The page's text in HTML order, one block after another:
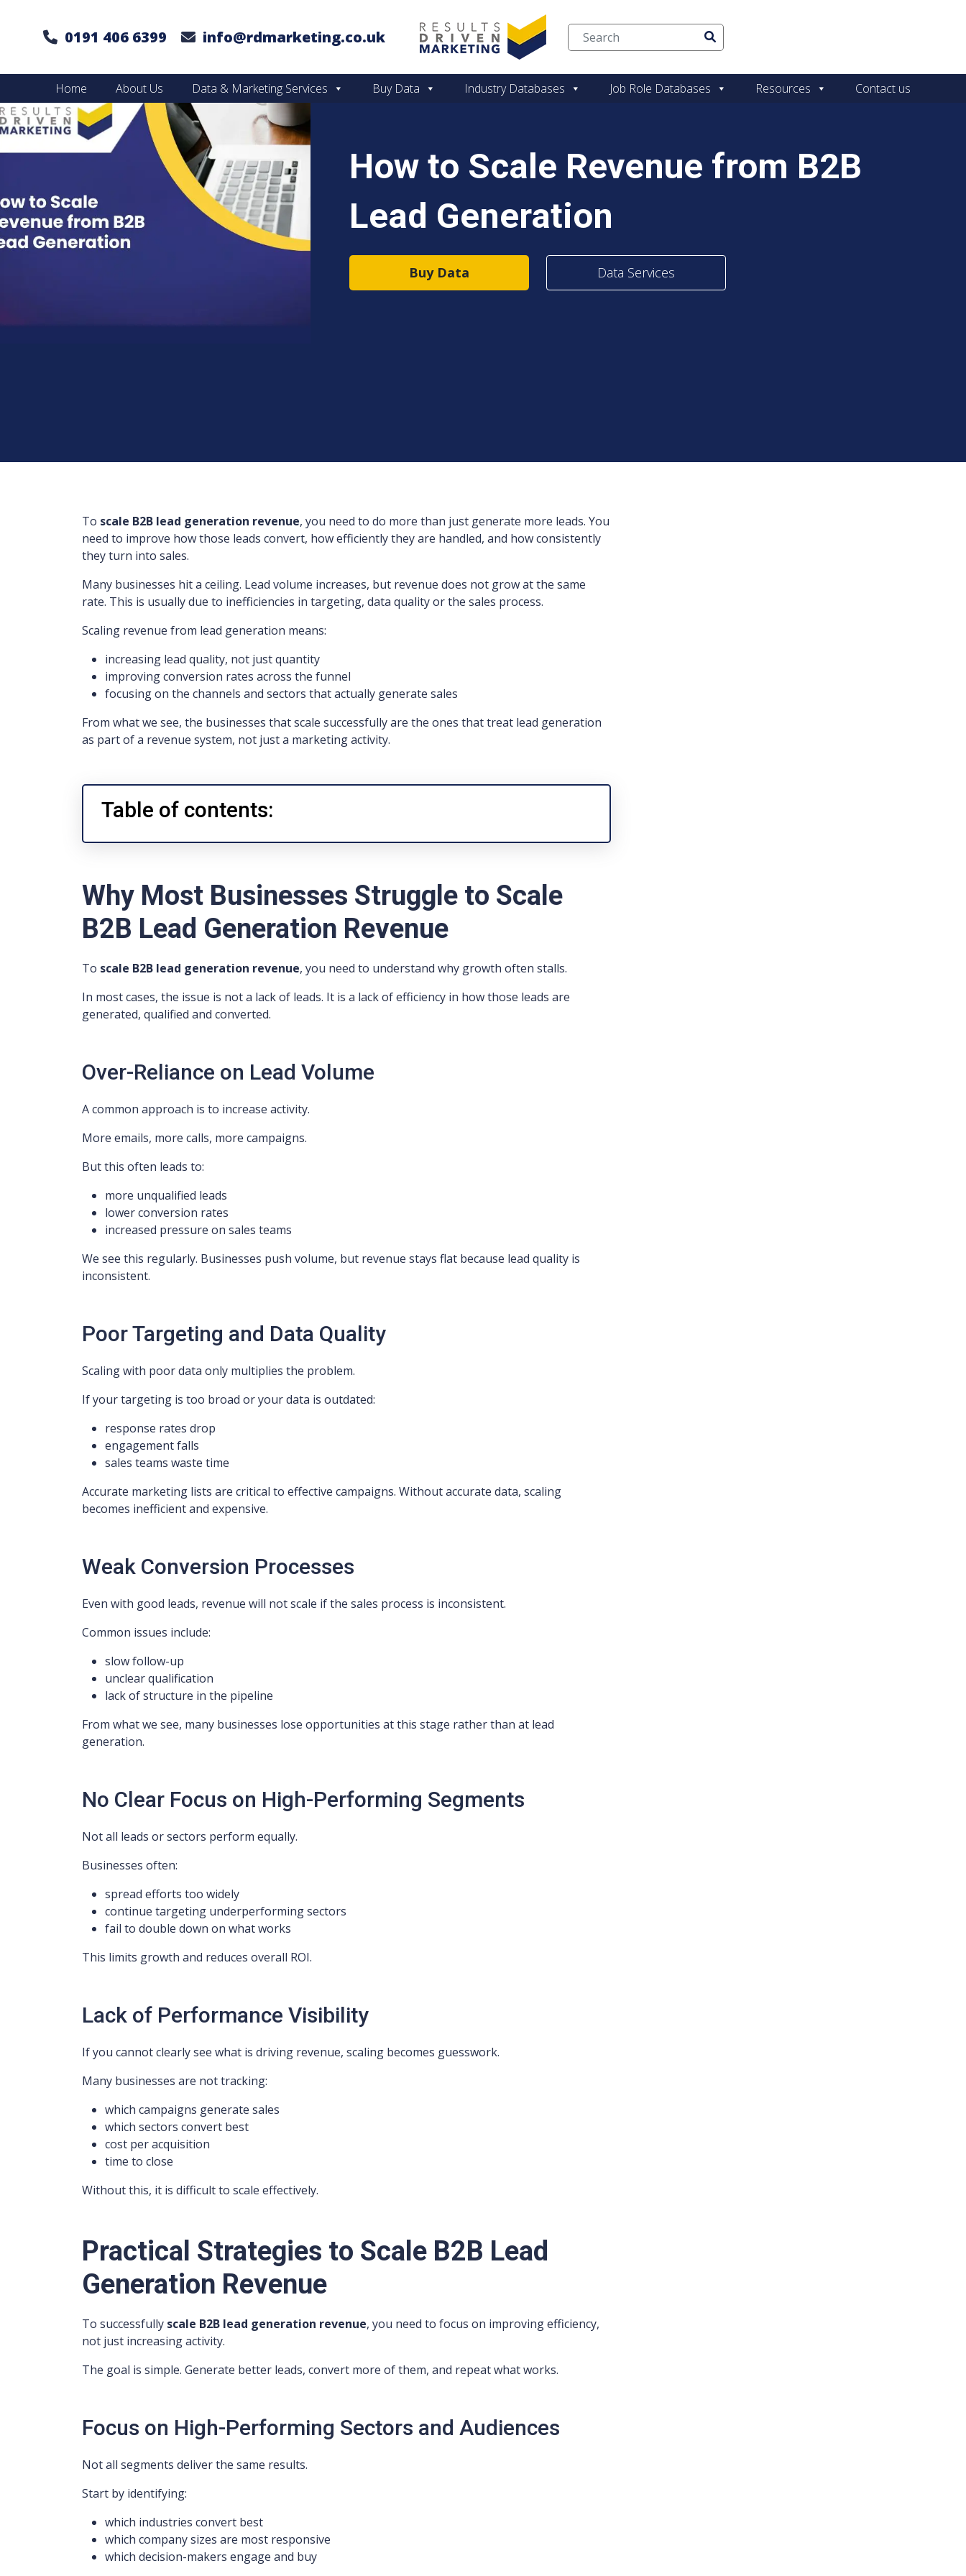
Skip to content
0191 406 6399 info@rdmarketing.co.uk
Home About Us Data & Marketing Services Buy Data Industry Databases Job Role Databases Resources Contact us
How to Scale Revenue from B2B
Lead Generation
Buy Data Data Services
To scale B2B lead generation revenue, you need to do more than just generate more leads. You
need to improve how those leads convert, how efficiently they are handled, and how consistently
they turn into sales.
Many businesses hit a ceiling. Lead volume increases, but revenue does not grow at the same
rate. This is usually due to inefficiencies in targeting, data quality or the sales process.
Scaling revenue from lead generation means:
increasing lead quality, not just quantity
improving conversion rates across the funnel
focusing on the channels and sectors that actually generate sales
From what we see, the businesses that scale successfully are the ones that treat lead generation
as part of a revenue system, not just a marketing activity.
Table of contents:
Why Most Businesses Struggle to Scale
B2B Lead Generation Revenue
To scale B2B lead generation revenue, you need to understand why growth often stalls.
In most cases, the issue is not a lack of leads. It is a lack of efficiency in how those leads are
generated, qualified and converted.
Over-Reliance on Lead Volume
A common approach is to increase activity.
More emails, more calls, more campaigns.
But this often leads to:
more unqualified leads
lower conversion rates
increased pressure on sales teams
We see this regularly. Businesses push volume, but revenue stays flat because lead quality is
inconsistent.
Poor Targeting and Data Quality
Scaling with poor data only multiplies the problem.
If your targeting is too broad or your data is outdated:
response rates drop
engagement falls
sales teams waste time
Accurate marketing lists are critical to effective campaigns. Without accurate data, scaling
becomes inefficient and expensive.
Weak Conversion Processes
Even with good leads, revenue will not scale if the sales process is inconsistent.
Common issues include:
slow follow-up
unclear qualification
lack of structure in the pipeline
From what we see, many businesses lose opportunities at this stage rather than at lead
generation.
No Clear Focus on High-Performing Segments
Not all leads or sectors perform equally.
Businesses often:
spread efforts too widely
continue targeting underperforming sectors
fail to double down on what works
This limits growth and reduces overall ROI.
Lack of Performance Visibility
If you cannot clearly see what is driving revenue, scaling becomes guesswork.
Many businesses are not tracking:
which campaigns generate sales
which sectors convert best
cost per acquisition
time to close
Without this, it is difficult to scale effectively.
Practical Strategies to Scale B2B Lead
Generation Revenue
To successfully scale B2B lead generation revenue, you need to focus on improving efficiency,
not just increasing activity.
The goal is simple. Generate better leads, convert more of them, and repeat what works.
Focus on High-Performing Sectors and Audiences
Not all segments deliver the same results.
Start by identifying:
which industries convert best
which company sizes are most responsive
which decision-makers engage and buy